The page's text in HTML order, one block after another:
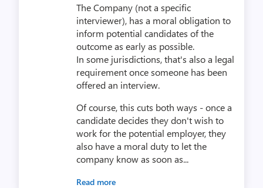
The Company (not a specific
interviewer), has a moral obligation to
inform potential candidates of the
outcome as early as possible.
In some jurisdictions, that's also a legal
requirement once someone has been
offered an interview.
Of course, this cuts both ways - once a
candidate decides they don't wish to
work for the potential employer, they
also have a moral duty to let the
company know as soon as...
Read more